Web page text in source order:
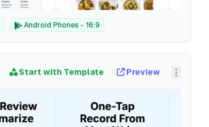
Android Phones - 16:9
Start with Template Preview